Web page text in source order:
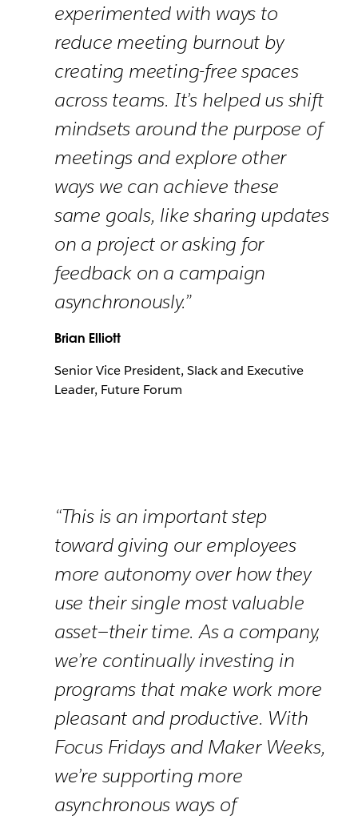
experimented with ways to
reduce meeting burnout by
creating meeting-free spaces
across teams. It’s helped us shift
mindsets around the purpose of
meetings and explore other
ways we can achieve these
same goals, like sharing updates
on a project or asking for
feedback on a campaign
asynchronously.”
Brian Elliott
Senior Vice President, Slack and Executive
Leader, Future Forum
“This is an important step
toward giving our employees
more autonomy over how they
use their single most valuable
asset—their time. As a company,
we’re continually investing in
programs that make work more
pleasant and productive. With
Focus Fridays and Maker Weeks,
we’re supporting more
asynchronous ways of